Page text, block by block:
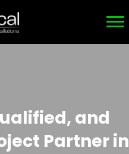
and
Partner in